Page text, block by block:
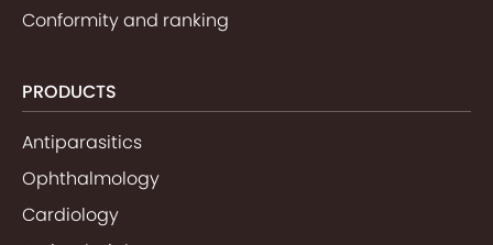
Conformity and ranking
PRODUCTS
Antiparasitics
Ophthalmology
Cardiology